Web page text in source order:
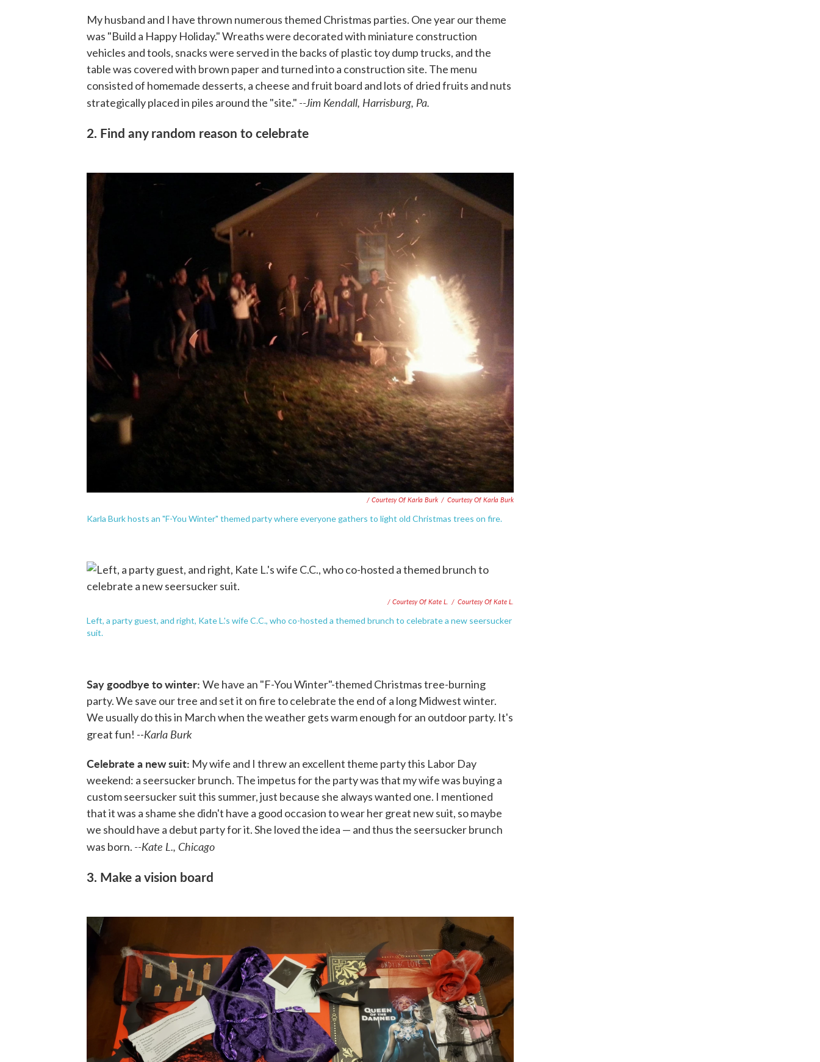
My husband and I have thrown numerous themed Christmas parties. One year our theme
was "Build a Happy Holiday." Wreaths were decorated with miniature construction
vehicles and tools, snacks were served in the backs of plastic toy dump trucks, and the
table was covered with brown paper and turned into a construction site. The menu
consisted of homemade desserts, a cheese and fruit board and lots of dried fruits and nuts
strategically placed in piles around the "site." --Jim Kendall, Harrisburg, Pa.
2. Find any random reason to celebrate
/ Courtesy Of Karla Burk / Courtesy Of Karla Burk
Karla Burk hosts an "F-You Winter" themed party where everyone gathers to light old Christmas trees on fire.
/ Courtesy Of Kate L. / Courtesy Of Kate L.
Left, a party guest, and right, Kate L.'s wife C.C., who co-hosted a themed brunch to celebrate a new seersucker
suit.
Say goodbye to winter: We have an "F-You Winter"-themed Christmas tree-burning
party. We save our tree and set it on fire to celebrate the end of a long Midwest winter.
We usually do this in March when the weather gets warm enough for an outdoor party. It's
great fun! --Karla Burk
Celebrate a new suit: My wife and I threw an excellent theme party this Labor Day
weekend: a seersucker brunch. The impetus for the party was that my wife was buying a
custom seersucker suit this summer, just because she always wanted one. I mentioned
that it was a shame she didn't have a good occasion to wear her great new suit, so maybe
we should have a debut party for it. She loved the idea — and thus the seersucker brunch
was born. --Kate L., Chicago
3. Make a vision board